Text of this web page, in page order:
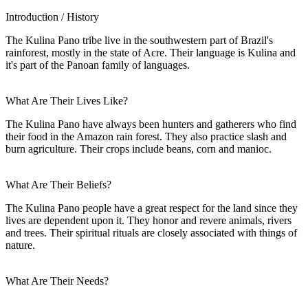
Introduction / History
The Kulina Pano tribe live in the southwestern part of Brazil's
rainforest, mostly in the state of Acre. Their language is Kulina and
it's part of the Panoan family of languages.
What Are Their Lives Like?
The Kulina Pano have always been hunters and gatherers who find
their food in the Amazon rain forest. They also practice slash and
burn agriculture. Their crops include beans, corn and manioc.
What Are Their Beliefs?
The Kulina Pano people have a great respect for the land since they
lives are dependent upon it. They honor and revere animals, rivers
and trees. Their spiritual rituals are closely associated with things of
nature.
What Are Their Needs?